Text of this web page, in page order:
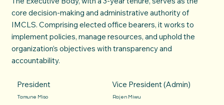
core decision-making and administrative authority of
IMCLS. Comprising elected office bearers, it works to
implement policies, manage resources, and uphold the
organization’s objectives with transparency and
accountability.
President
Tamune Miso
Vice President (Admin)
Rajen Miwu